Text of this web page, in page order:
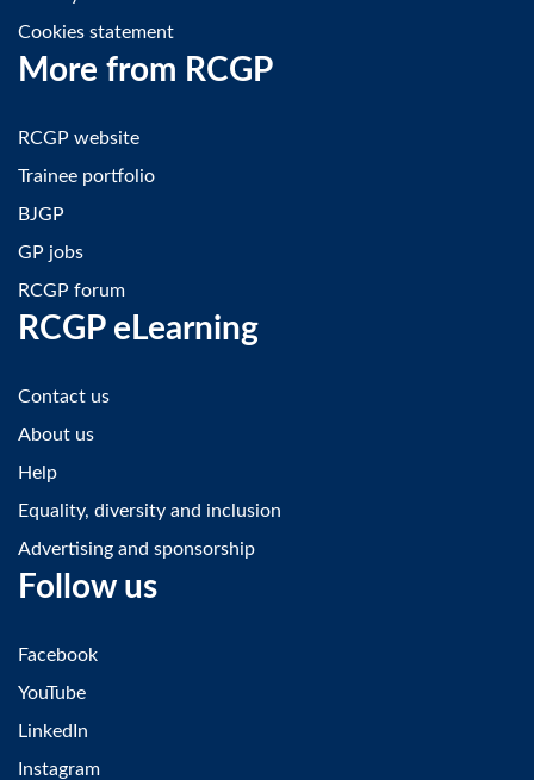
Cookies statement
More from RCGP
RCGP website
Trainee portfolio
BJGP
GP jobs
RCGP forum
RCGP eLearning
Contact us
About us
Help
Equality, diversity and inclusion
Advertising and sponsorship
Follow us
Facebook
YouTube
LinkedIn
Instagram